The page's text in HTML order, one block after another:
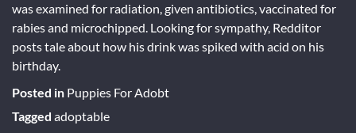
was examined for radiation, given antibiotics, vaccinated for
rabies and microchipped. Looking for sympathy, Redditor
posts tale about how his drink was spiked with acid on his
birthday.
Posted in Puppies For Adobt
Tagged adoptable